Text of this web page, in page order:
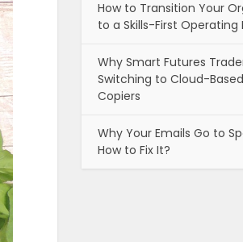
How to Transition Your
to a Skills-First Operating
Why Smart Futures
Switching to Cloud-
Copiers
Why Your Emails Go to
How to Fix It?